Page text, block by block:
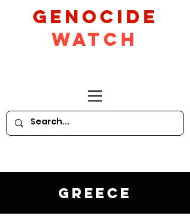
GeNocide
Watch
Greece